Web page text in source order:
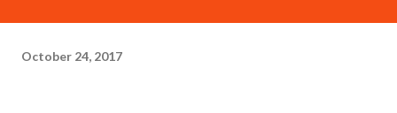
October 24, 2017